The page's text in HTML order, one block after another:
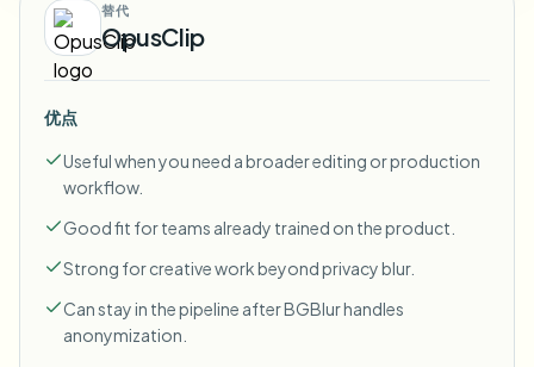
替代
OpusClip
优点
Useful when you need a broader editing or production
workflow.
Good fit for teams already trained on the product.
Strong for creative work beyond privacy blur.
Can stay in the pipeline after BGBlur handles
anonymization.